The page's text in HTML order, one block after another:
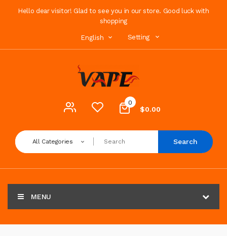
Hello dear visitor! Glad to see you in our store. Good luck with
shopping
English Setting
0
$0.00
All Categories Search
MENU